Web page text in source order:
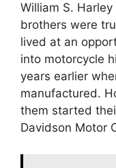
William S.
brothers were
lived at an
into motorcycle
years earlier
manufactured.
them started
Davidson Motor